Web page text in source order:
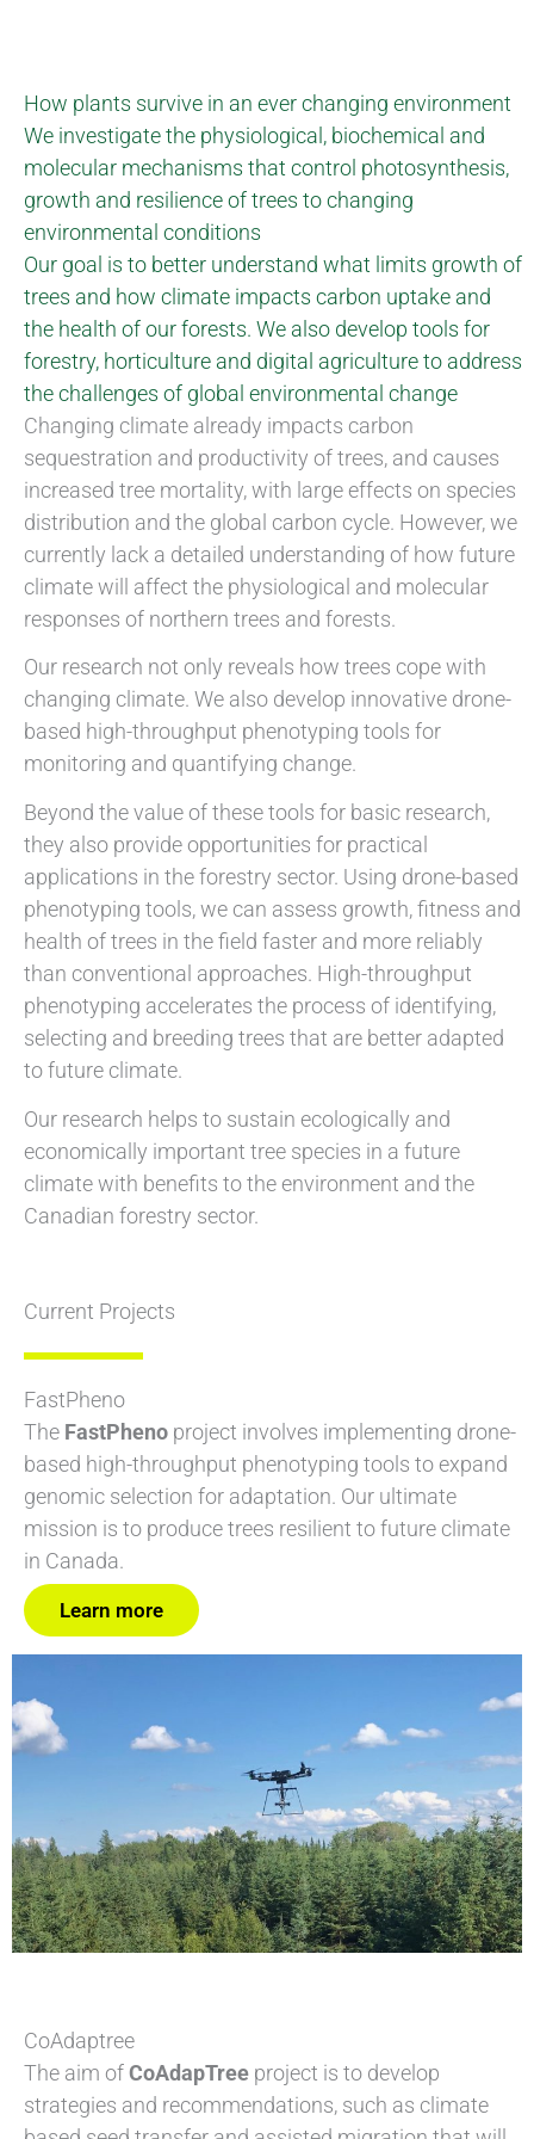
How plants survive in an ever changing environment
We investigate the physiological, biochemical and
molecular mechanisms that control photosynthesis,
growth and resilience of trees to changing
environmental conditions
Our goal is to better understand what limits growth of
trees and how climate impacts carbon uptake and
the health of our forests. We also develop tools for
forestry, horticulture and digital agriculture to address
the challenges of global environmental change
Changing climate already impacts carbon
sequestration and productivity of trees, and causes
increased tree mortality, with large effects on species
distribution and the global carbon cycle. However, we
currently lack a detailed understanding of how future
climate will affect the physiological and molecular
responses of northern trees and forests.
Our research not only reveals how trees cope with
changing climate. We also develop innovative drone-
based high-throughput phenotyping tools for
monitoring and quantifying change.
Beyond the value of these tools for basic research,
they also provide opportunities for practical
applications in the forestry sector. Using drone-based
phenotyping tools, we can assess growth, fitness and
health of trees in the field faster and more reliably
than conventional approaches. High-throughput
phenotyping accelerates the process of identifying,
selecting and breeding trees that are better adapted
to future climate.
Our research helps to sustain ecologically and
economically important tree species in a future
climate with benefits to the environment and the
Canadian forestry sector.
Current Projects
FastPheno
The FastPheno project involves implementing drone-
based high-throughput phenotyping tools to expand
genomic selection for adaptation. Our ultimate
mission is to produce trees resilient to future climate
in Canada.
Learn more
CoAdaptree
The aim ofCoAdapTree project is to develop
strategies and recommendations, such as climate